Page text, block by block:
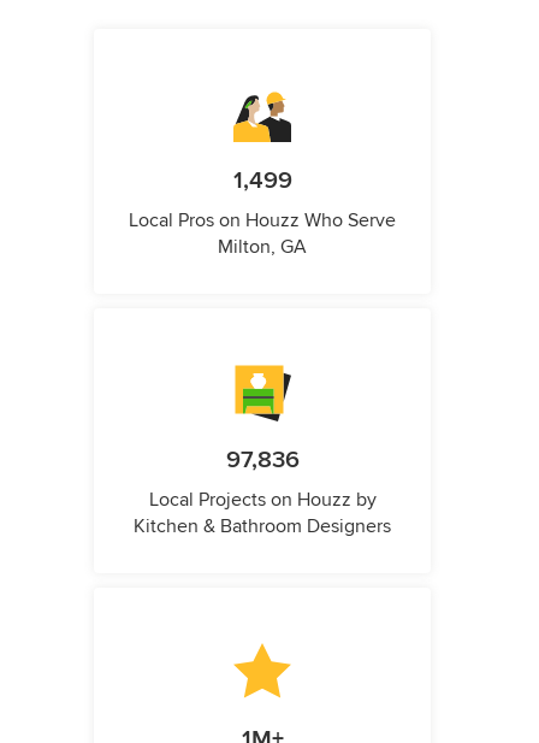
1,499
Local Pros on Houzz Who Serve
Milton, GA
97,836
Local Projects on Houzz by
Kitchen & Bathroom Designers